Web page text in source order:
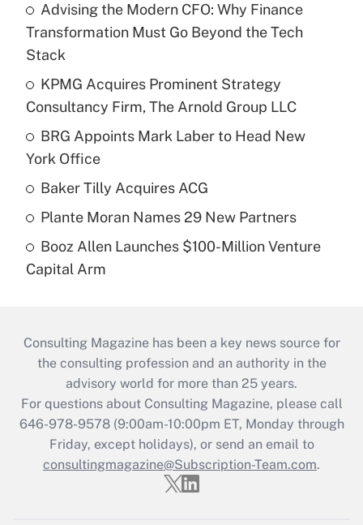
Advising the Modern CFO: Why Finance
Transformation Must Go Beyond the Tech
Stack
KPMG Acquires Prominent Strategy
Consultancy Firm, The Arnold Group LLC
BRG Appoints Mark Laber to Head New
York Office
Baker Tilly Acquires ACG
Plante Moran Names 29 New Partners
Booz Allen Launches $100-Million Venture
Capital Arm
Consulting Magazine has been a key news source for
the consulting profession and an authority in the
advisory world for more than 25 years.
For questions about Consulting Magazine, please call
646-978-9578 (9:00am-10:00pm ET, Monday through
Friday, except holidays), or send an email to
consultingmagazine@Subscription-Team.com.